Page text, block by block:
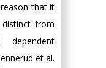
that it
from
et al.